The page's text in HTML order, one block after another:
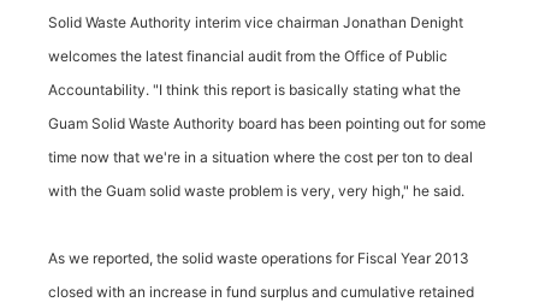
Solid Waste Authority interim vice chairman Jonathan Denight
welcomes the latest financial audit from the Office of Public
Accountability. "I think this report is basically stating what the
Guam Solid Waste Authority board has been pointing out for some
time now that we're in a situation where the cost per ton to deal
with the Guam solid waste problem is very, very high," he said.
As we reported, the solid waste operations for Fiscal Year 2013
closed with an increase in fund surplus and cumulative retained